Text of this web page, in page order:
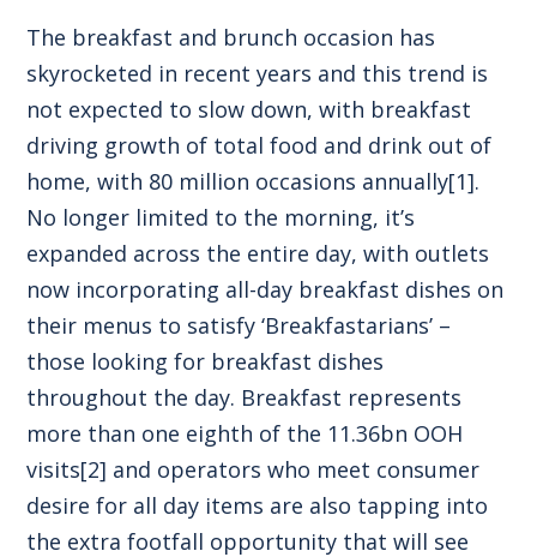
The breakfast and brunch occasion has
skyrocketed in recent years and this trend is
not expected to slow down, with breakfast
driving growth of total food and drink out of
home, with 80 million occasions annually[1].
No longer limited to the morning, it’s
expanded across the entire day, with outlets
now incorporating all-day breakfast dishes on
their menus to satisfy ‘Breakfastarians’ –
those looking for breakfast dishes
throughout the day. Breakfast represents
more than one eighth of the 11.36bn OOH
visits[2] and operators who meet consumer
desire for all day items are also tapping into
the extra footfall opportunity that will see